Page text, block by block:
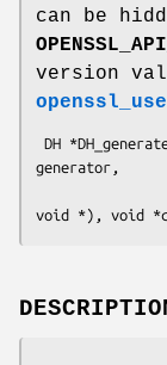
can be
version
generator,